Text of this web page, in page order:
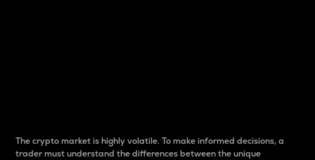
The crypto market is highly volatile. To make informed decisions, a
trader must understand the differences between the unique